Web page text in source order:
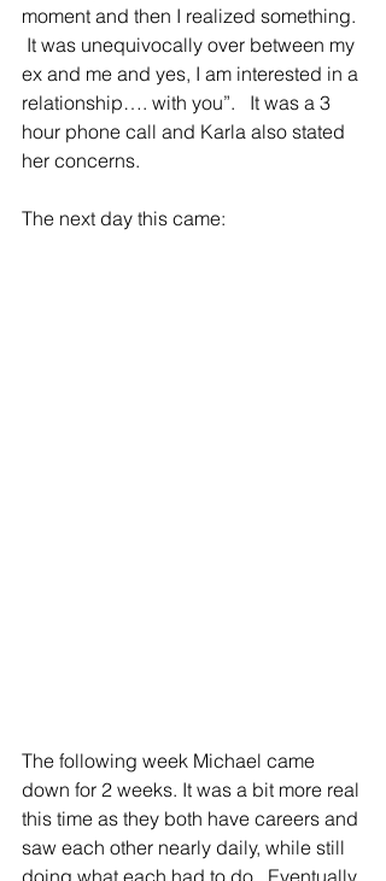
moment and then I realized something.
It was unequivocally over between my
ex and me and yes, I am interested in a
relationship…. with you”.   It was a 3
hour phone call and Karla also stated
her concerns.
The next day this came:
The following week Michael came
down for 2 weeks. It was a bit more real
this time as they both have careers and
saw each other nearly daily, while still